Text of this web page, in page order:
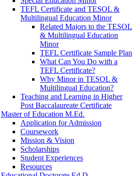
TEFL Certificate and TESOL &
Multilingual Education Minor
Related Majors to the TESOL
& Multilingual Education
Minor
TEFL Certificate Sample Plan
What Can You Do with a
TEFL Certificate?
Why Minor in TESOL &
Multilingual Education?
Teaching and Learning in Higher
Post Baccalaureate Certificate
Master of Education M.Ed.
Application for Admission
Coursework
Mission & Vision
Scholarships
Student Experiences
Resources